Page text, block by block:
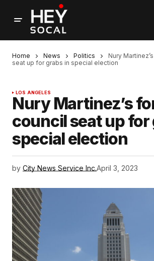
Home News Politics
Nury
seat up for grabs in special election
LOS ANGELES
Nury Martinez’s
council seat up for
special election
by City News Service Inc.April 3, 2023